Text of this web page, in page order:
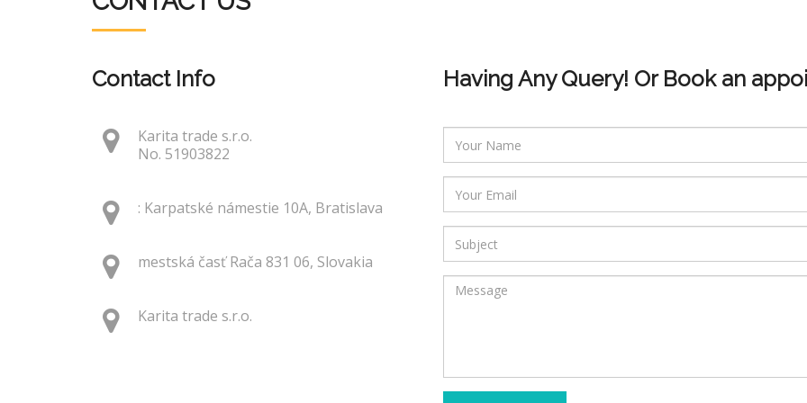
Contact Info
Karita trade s.r.o.
No. 51903822
: Karpatské námestie 10A, Bratislava
mestská časť Rača 831 06, Slovakia
Karita trade s.r.o.
Having Any Query! Or Book an